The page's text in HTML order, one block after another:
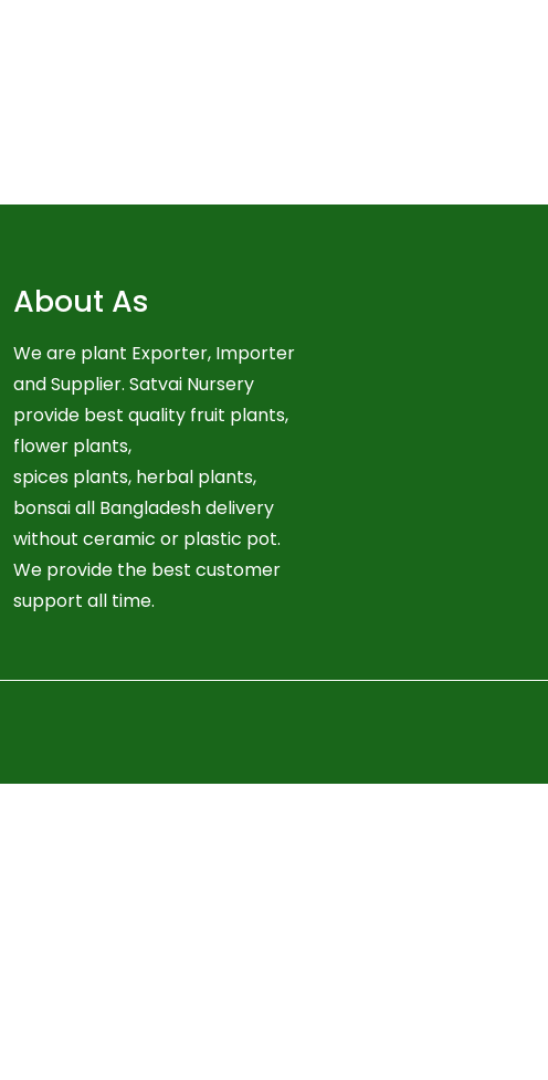
About As
We are plant Exporter, Importer
and Supplier. Satvai Nursery
provide best quality fruit plants,
flower plants,
spices plants, herbal plants,
bonsai all Bangladesh delivery
without ceramic or plastic pot.
We provide the best customer
support all time.